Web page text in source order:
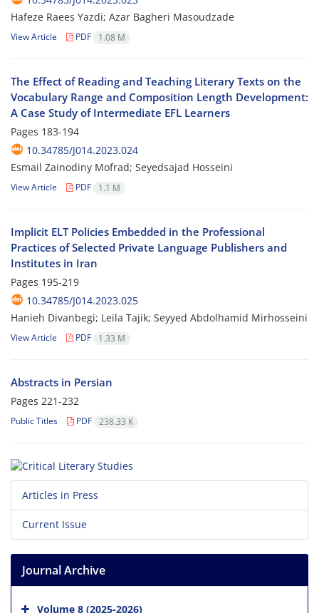
Hafeze Raees Yazdi; Azar Bagheri Masoudzade
View Article PDF 1.08 M
The Effect of Reading and Teaching Literary Texts on the
Vocabulary Range and Composition Length Development:
A Case Study of Intermediate EFL Learners
Pages 183-194
10.34785/J014.2023.024
Esmail Zainodiny Mofrad; Seyedsajad Hosseini
View Article PDF 1.1 M
Implicit ELT Policies Embedded in the Professional
Practices of Selected Private Language Publishers and
Institutes in Iran
Pages 195-219
10.34785/J014.2023.025
Hanieh Divanbegi; Leila Tajik; Seyyed Abdolhamid Mirhosseini
View Article PDF 1.33 M
Abstracts in Persian
Pages 221-232
Public Titles PDF 238.33 K
Articles in Press
Current Issue
Journal Archive
Volume 8 (2025-2026)